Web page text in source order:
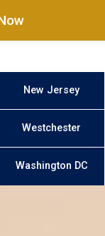
New Jersey
Westchester
Washington DC